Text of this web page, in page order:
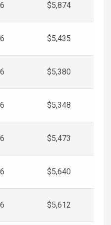
$5,874
$5,435
$5,380
$5,348
$5,473
$5,640
$5,612